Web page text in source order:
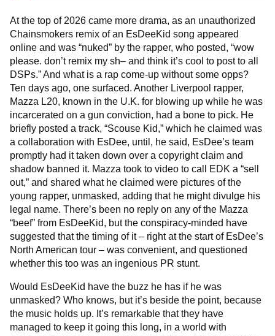
At the top of 2026 came more drama, as an unauthorized
Chainsmokers remix of an EsDeeKid song appeared
online and was “nuked” by the rapper, who posted, “wow
please. don’t remix my sh– and think it’s cool to post to all
DSPs.” And what is a rap come-up without some opps?
Ten days ago, one surfaced. Another Liverpool rapper,
Mazza L20, known in the U.K. for blowing up while he was
incarcerated on a gun conviction, had a bone to pick. He
briefly posted a track, “Scouse Kid,” which he claimed was
a collaboration with EsDee, until, he said, EsDee’s team
promptly had it taken down over a copyright claim and
shadow banned it. Mazza took to video to call EDK a “sell
out,” and shared what he claimed were pictures of the
young rapper, unmasked, adding that he might divulge his
legal name. There’s been no reply on any of the Mazza
“beef” from EsDeeKid, but the conspiracy-minded have
suggested that the timing of it – right at the start of EsDee’s
North American tour – was convenient, and questioned
whether this too was an ingenious PR stunt.
Would EsDeeKid have the buzz he has if he was
unmasked? Who knows, but it’s beside the point, because
the music holds up. It’s remarkable that they have
managed to keep it going this long, in a world with